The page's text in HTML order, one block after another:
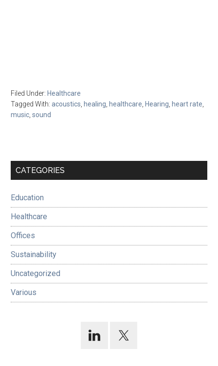
Filed Under: Healthcare
Tagged With:acoustics healing healthcare Hearing heart rate
music ,sound
Primary
CATEGORIES
Education
Healthcare
Offices
Sustainability
Uncategorized
Various